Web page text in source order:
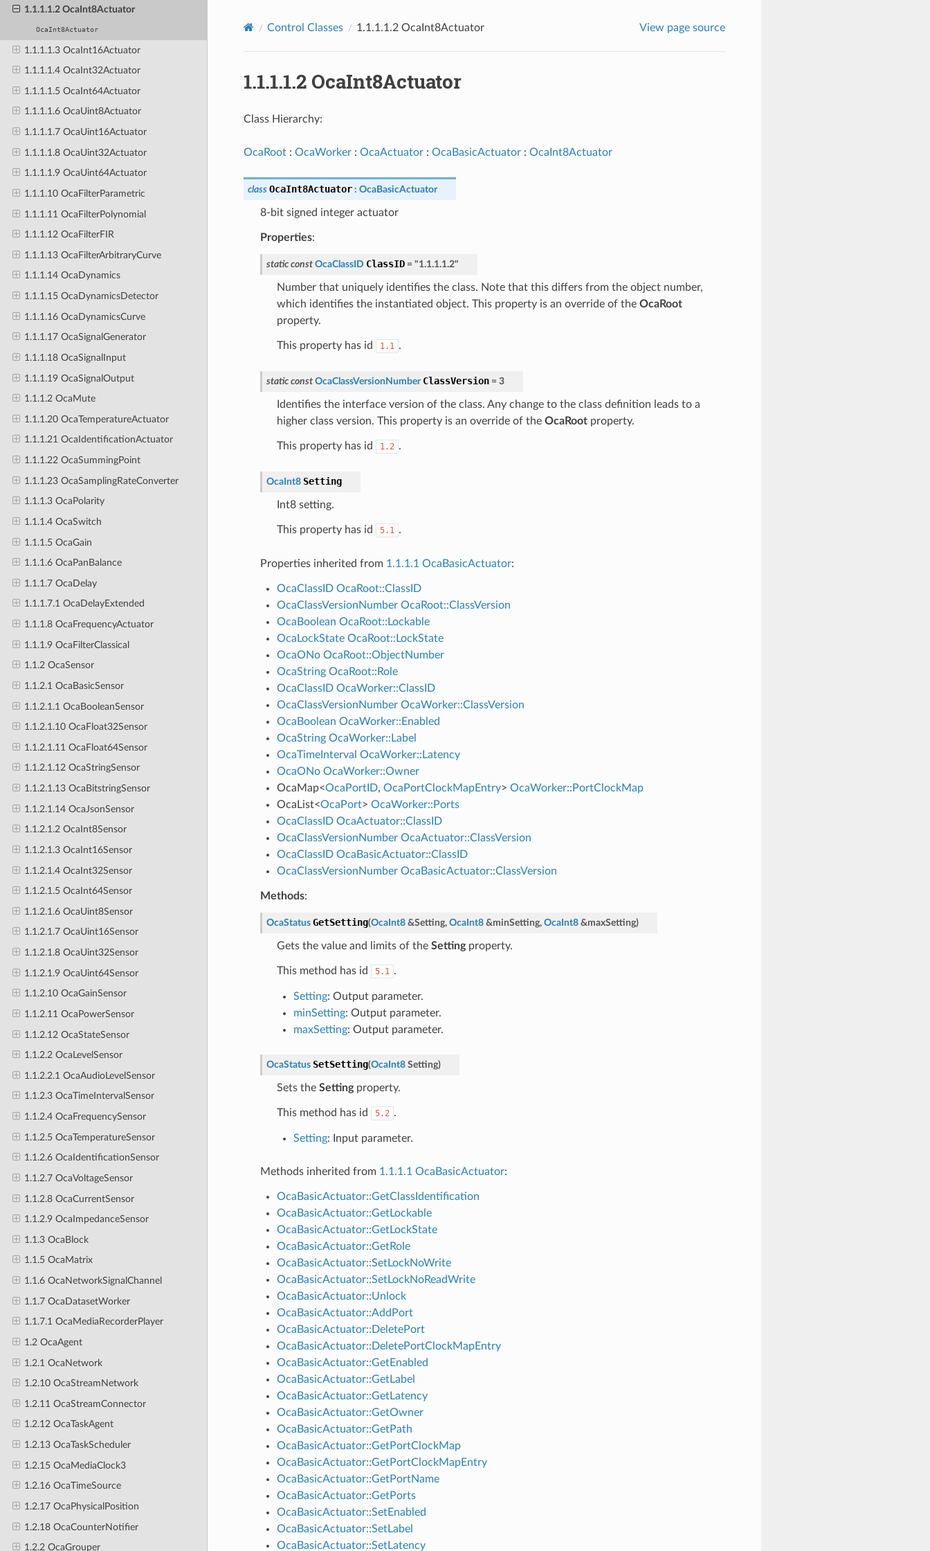
1.1.1.1.2 OcaInt8Actuator
OcaInt8Actuator
1.1.1.1.3 OcaInt16Actuator
1.1.1.1.4 OcaInt32Actuator
1.1.1.1.5 OcaInt64Actuator
1.1.1.1.6 OcaUint8Actuator
1.1.1.1.7 OcaUint16Actuator
1.1.1.1.8 OcaUint32Actuator
1.1.1.1.9 OcaUint64Actuator
1.1.1.10 OcaFilterParametric
1.1.1.11 OcaFilterPolynomial
1.1.1.12 OcaFilterFIR
1.1.1.13 OcaFilterArbitraryCurve
1.1.1.14 OcaDynamics
1.1.1.15 OcaDynamicsDetector
1.1.1.16 OcaDynamicsCurve
1.1.1.17 OcaSignalGenerator
1.1.1.18 OcaSignalInput
1.1.1.19 OcaSignalOutput
1.1.1.2 OcaMute
1.1.1.20 OcaTemperatureActuator
1.1.1.21 OcaIdentificationActuator
1.1.1.22 OcaSummingPoint
1.1.1.23 OcaSamplingRateConverter
1.1.1.3 OcaPolarity
1.1.1.4 OcaSwitch
1.1.1.5 OcaGain
1.1.1.6 OcaPanBalance
1.1.1.7 OcaDelay
1.1.1.7.1 OcaDelayExtended
1.1.1.8 OcaFrequencyActuator
1.1.1.9 OcaFilterClassical
1.1.2 OcaSensor
1.1.2.1 OcaBasicSensor
1.1.2.1.1 OcaBooleanSensor
1.1.2.1.10 OcaFloat32Sensor
1.1.2.1.11 OcaFloat64Sensor
1.1.2.1.12 OcaStringSensor
1.1.2.1.13 OcaBitstringSensor
1.1.2.1.14 OcaJsonSensor
1.1.2.1.2 OcaInt8Sensor
1.1.2.1.3 OcaInt16Sensor
1.1.2.1.4 OcaInt32Sensor
1.1.2.1.5 OcaInt64Sensor
1.1.2.1.6 OcaUint8Sensor
1.1.2.1.7 OcaUint16Sensor
1.1.2.1.8 OcaUint32Sensor
1.1.2.1.9 OcaUint64Sensor
1.1.2.10 OcaGainSensor
1.1.2.11 OcaPowerSensor
1.1.2.12 OcaStateSensor
1.1.2.2 OcaLevelSensor
1.1.2.2.1 OcaAudioLevelSensor
1.1.2.3 OcaTimeIntervalSensor
1.1.2.4 OcaFrequencySensor
1.1.2.5 OcaTemperatureSensor
1.1.2.6 OcaIdentificationSensor
1.1.2.7 OcaVoltageSensor
1.1.2.8 OcaCurrentSensor
1.1.2.9 OcaImpedanceSensor
1.1.3 OcaBlock
1.1.5 OcaMatrix
1.1.6 OcaNetworkSignalChannel
1.1.7 OcaDatasetWorker
1.1.7.1 OcaMediaRecorderPlayer
1.2 OcaAgent
1.2.1 OcaNetwork
1.2.10 OcaStreamNetwork
1.2.11 OcaStreamConnector
1.2.12 OcaTaskAgent
1.2.13 OcaTaskScheduler
1.2.15 OcaMediaClock3
1.2.16 OcaTimeSource
1.2.17 OcaPhysicalPosition
1.2.18 OcaCounterNotifier
1.2.2 OcaGrouper
Control Classes 1.1.1.1.2 OcaInt8Actuator View page source
1.1.1.1.2 OcaInt8Actuator
Class Hierarchy:
OcaRoot: OcaWorker: OcaActuator: OcaBasicActuator: OcaInt8Actuator
class OcaInt8Actuator : OcaBasicActuator
8-bit signed integer actuator
Properties:
static const OcaClassID ClassID = "1.1.1.1.2"
Number that uniquely identifies the class. Note that this differs from the object number,
which identifies the instantiated object. This property is an override of the OcaRoot
property.
This property has id 1.1 .
static const OcaClassVersionNumber ClassVersion = 3
Identifies the interface version of the class. Any change to the class definition leads to a
higher class version. This property is an override of the OcaRootproperty.
This property has id 1.2 .
OcaInt8 Setting
Int8 setting.
This property has id 5.1 .
Properties inherited from 1.1.1.1 OcaBasicActuator:
OcaClassID OcaRoot::ClassID
OcaClassVersionNumber OcaRoot::ClassVersion
OcaBoolean OcaRoot::Lockable
OcaLockState OcaRoot::LockState
OcaONo OcaRoot::ObjectNumber
OcaString OcaRoot::Role
OcaClassID OcaWorker::ClassID
OcaClassVersionNumber OcaWorker::ClassVersion
OcaBoolean OcaWorker::Enabled
OcaString OcaWorker::Label
OcaTimeInterval OcaWorker::Latency
OcaONo OcaWorker::Owner
OcaMap<OcaPortID, OcaPortClockMapEntry> OcaWorker::PortClockMap
OcaList<OcaPort> OcaWorker::Ports
OcaClassID OcaActuator::ClassID
OcaClassVersionNumber OcaActuator::ClassVersion
OcaClassID OcaBasicActuator::ClassID
OcaClassVersionNumber OcaBasicActuator::ClassVersion
Methods:
OcaStatus GetSetting(OcaInt8 &Setting, OcaInt8 &minSetting, OcaInt8 &maxSetting)
Gets the value and limits of the Settingproperty.
This method has id 5.1 .
Setting: Output parameter.
minSetting: Output parameter.
maxSetting: Output parameter.
OcaStatus SetSetting(OcaInt8 Setting)
Sets the Settingproperty.
This method has id 5.2 .
Setting: Input parameter.
Methods inherited from 1.1.1.1 OcaBasicActuator:
OcaBasicActuator::GetClassIdentification
OcaBasicActuator::GetLockable
OcaBasicActuator::GetLockState
OcaBasicActuator::GetRole
OcaBasicActuator::SetLockNoWrite
OcaBasicActuator::SetLockNoReadWrite
OcaBasicActuator::Unlock
OcaBasicActuator::AddPort
OcaBasicActuator::DeletePort
OcaBasicActuator::DeletePortClockMapEntry
OcaBasicActuator::GetEnabled
OcaBasicActuator::GetLabel
OcaBasicActuator::GetLatency
OcaBasicActuator::GetOwner
OcaBasicActuator::GetPath
OcaBasicActuator::GetPortClockMap
OcaBasicActuator::GetPortClockMapEntry
OcaBasicActuator::GetPortName
OcaBasicActuator::GetPorts
OcaBasicActuator::SetEnabled
OcaBasicActuator::SetLabel
OcaBasicActuator::SetLatency